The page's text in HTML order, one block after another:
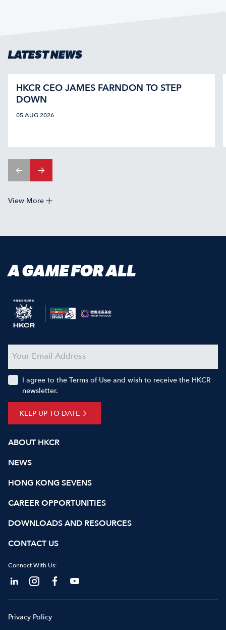
LATEST NEWS
HKCR CEO JAMES FARNDON TO STEP
DOWN
05 AUG 2026
View More
A GAME FOR ALL
ABOUT HKCR
NEWS
HONG KONG SEVENS
CAREER OPPORTUNITIES
DOWNLOADS AND RESOURCES
CONTACT US
Connect With Us:
KEEP UP TO DATE
I agree to the Terms of Use and wish to receive the HKCR
newsletter.
Privacy Policy